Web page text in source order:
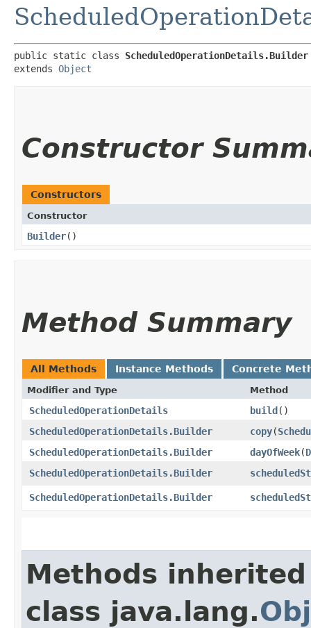
public static class ScheduledOperationDetails.Builder
extends Object
Constructor
Constructors
Constructor
Builder()
Method Summary
All Methods Instance Methods Concrete
Modifier and Type Method
ScheduledOperationDetails build()
ScheduledOperationDetails.Builder
copy​(
ScheduledOperationDetails.Builder
dayOfWeek​(
ScheduledOperationDetails.Builder
ScheduledOperationDetails.Builder
Methods
class java.lang.